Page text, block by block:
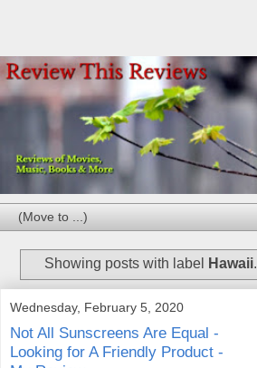
Showing posts with label Hawaii.
Wednesday, February 5, 2020
Not All Sunscreens Are Equal -
Looking for A Friendly Product -